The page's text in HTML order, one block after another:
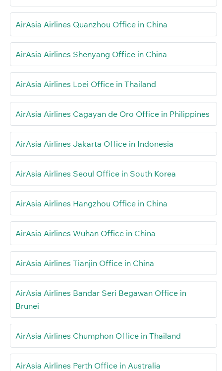
AirAsia Airlines Quanzhou Office in China
AirAsia Airlines Shenyang Office in China
AirAsia Airlines Loei Office in Thailand
AirAsia Airlines Cagayan de Oro Office in Philippines
AirAsia Airlines Jakarta Office in Indonesia
AirAsia Airlines Seoul Office in South Korea
AirAsia Airlines Hangzhou Office in China
AirAsia Airlines Wuhan Office in China
AirAsia Airlines Tianjin Office in China
AirAsia Airlines Bandar Seri Begawan Office in
Brunei
AirAsia Airlines Chumphon Office in Thailand
AirAsia Airlines Perth Office in Australia